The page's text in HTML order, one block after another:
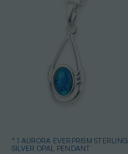
* 1 AURORA EVERPRISM STERLING
SILVER OPAL PENDANT